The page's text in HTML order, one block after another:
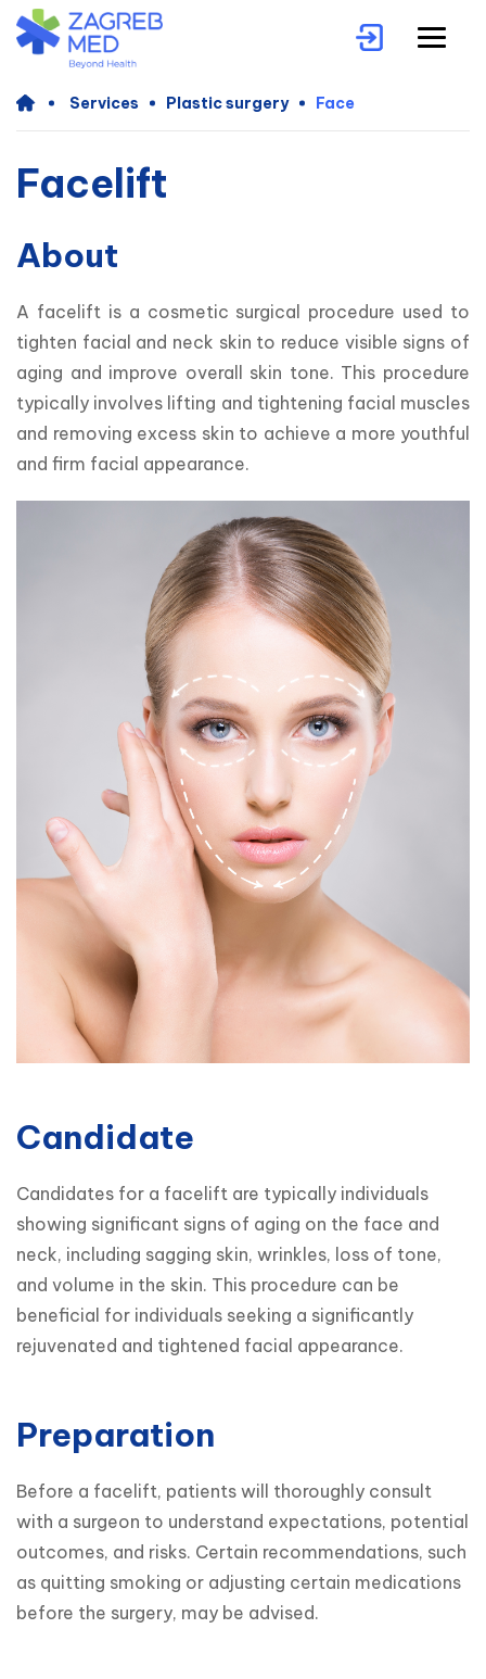
Services Plastic surgery Face
Facelift
About
A facelift is a cosmetic surgical procedure used to
tighten facial and neck skin to reduce visible signs of
aging and improve overall skin tone. This procedure
typically involves lifting and tightening facial muscles
and removing excess skin to achieve a more youthful
and firm facial appearance.
Candidate
Candidates for a facelift are typically individuals
showing significant signs of aging on the face and
neck, including sagging skin, wrinkles, loss of tone,
and volume in the skin. This procedure can be
beneficial for individuals seeking a significantly
rejuvenated and tightened facial appearance.
Preparation
Before a facelift, patients will thoroughly consult
with a surgeon to understand expectations, potential
outcomes, and risks. Certain recommendations, such
as quitting smoking or adjusting certain medications
before the surgery, may be advised.